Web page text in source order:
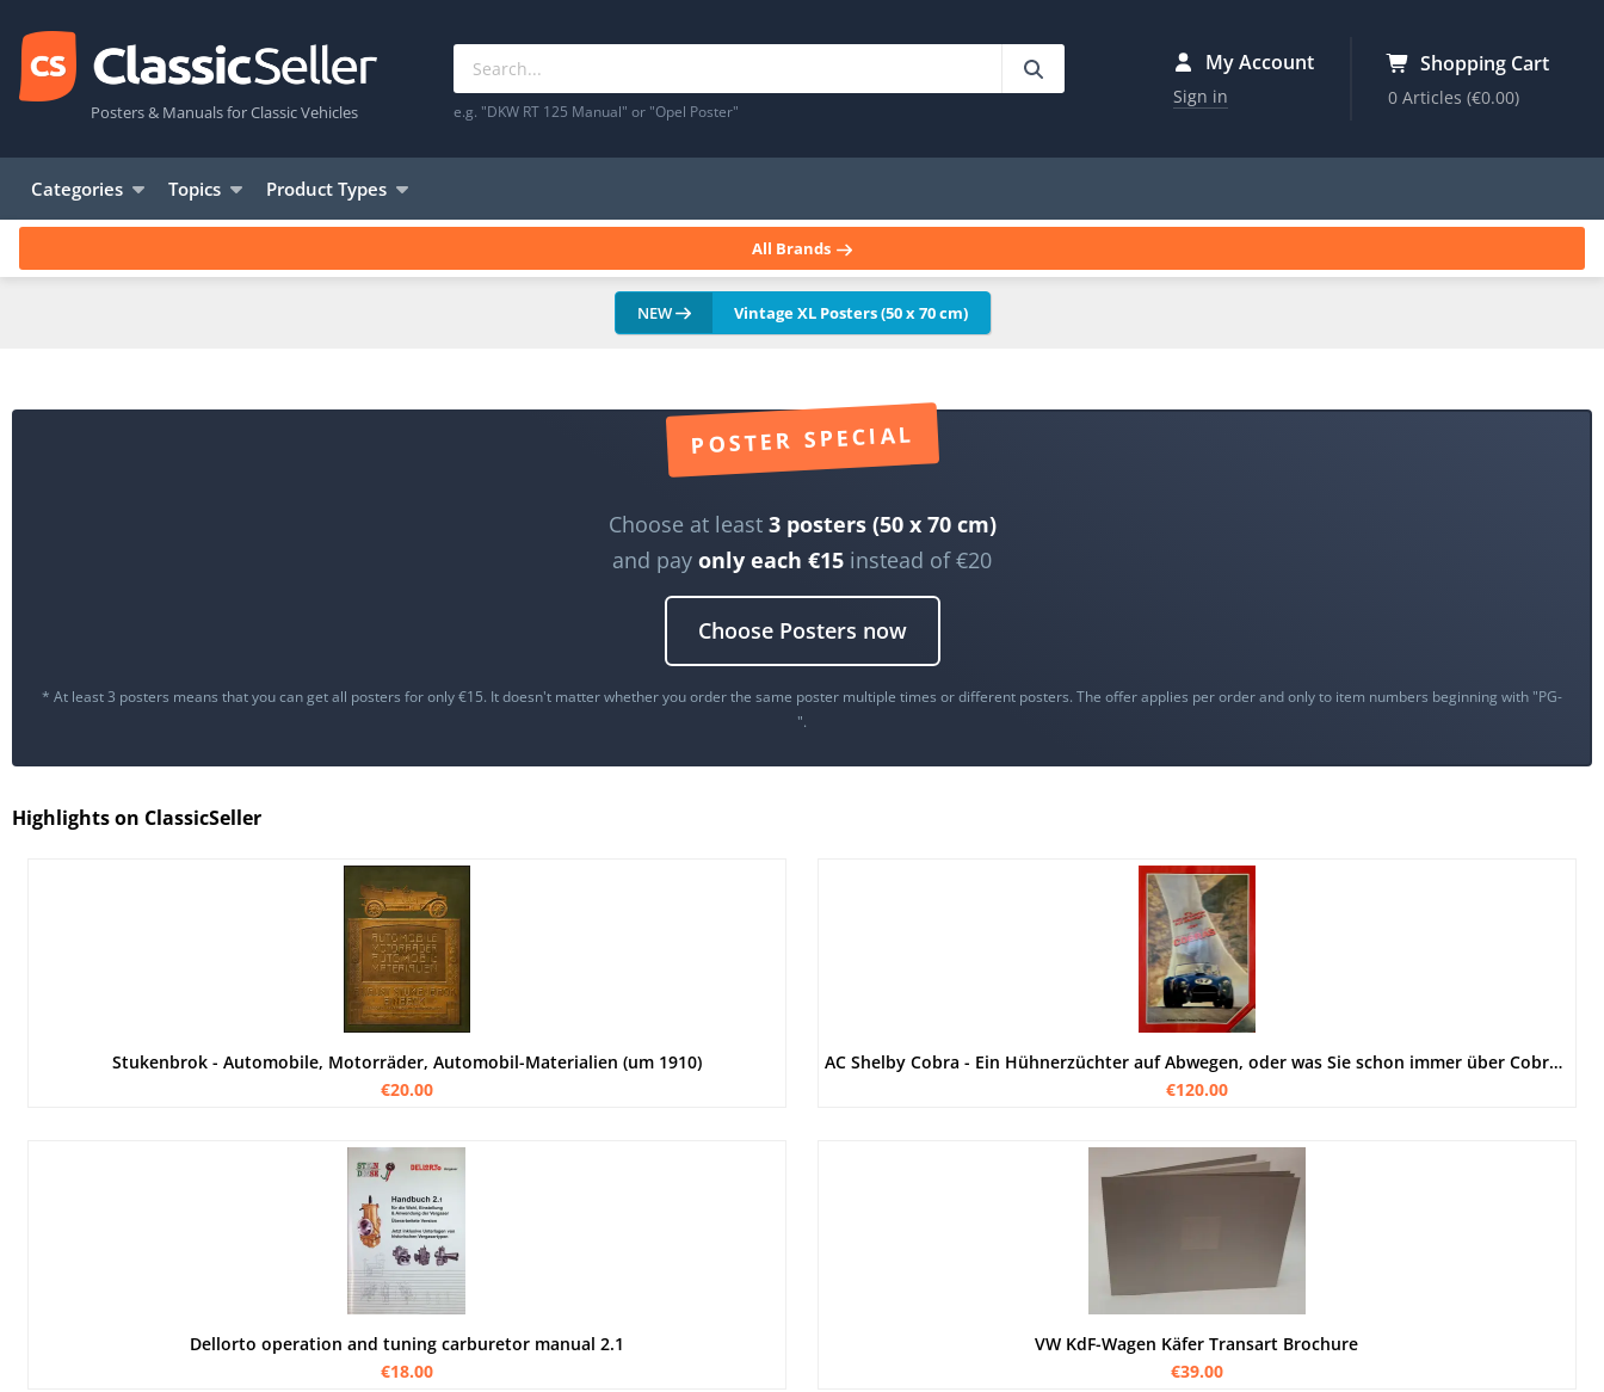
Posters & Manuals for Classic Vehicles e.g. "DKW RT 125 Manual" or "Opel Poster"
My Account
Sign in
Shopping Cart
0 Articles(€0.00)
Categories Topics Product Types
All Brands
NEW Vintage XL Posters (50 x 70 cm)
POSTER SPECIAL
Choose at least 3 posters (50 x 70 cm)
and pay only each €15 instead of €20
Choose Posters now
* At least 3 posters means that you can get all posters for only €15. It doesn't matter whether you order the same poster multiple times or different posters. The offer applies per order and only to item numbers beginning with "PG-
".
Highlights on ClassicSeller
Stukenbrok - Automobile, Motorräder, Automobil-Materialien (um 1910)
€20.00
AC Shelby Cobra - Ein Hühnerzüchter auf Abwegen, oder was Sie schon immer über Cobras wissen wollten
€120.00
Dellorto operation and tuning carburetor manual 2.1
€18.00
VW KdF-Wagen Käfer Transart Brochure
€39.00